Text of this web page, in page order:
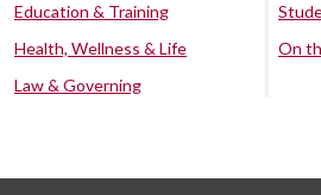
Education & Training
Health, Wellness & Life
Law & Governing
On